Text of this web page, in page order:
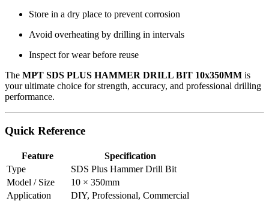
Store in a dry place to prevent corrosion
Avoid overheating by drilling in intervals
Inspect for wear before reuse
The MPT SDS PLUS HAMMER DRILL BIT 10x350MM is
your ultimate choice for strength, accuracy, and professional drilling
performance.
Quick Reference
Feature
Specification
Type
SDS Plus Hammer Drill Bit
Model / Size
10 × 350mm
Application
DIY, Professional, Commercial